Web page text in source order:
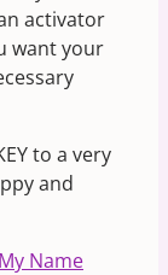
activator
want your
to a very
and
Name